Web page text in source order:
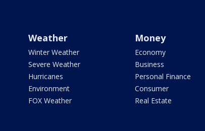
Weather
Winter Weather
Severe Weather
Hurricanes
Environment
FOX Weather
Money
Economy
Business
Personal Finance
Consumer
Real Estate